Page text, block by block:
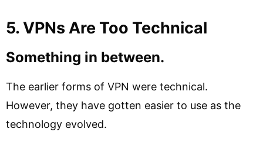
5. VPNs Are Too Technical
Something in between.
The earlier forms of VPN were technical.
However, they have gotten easier to use as the
technology evolved.